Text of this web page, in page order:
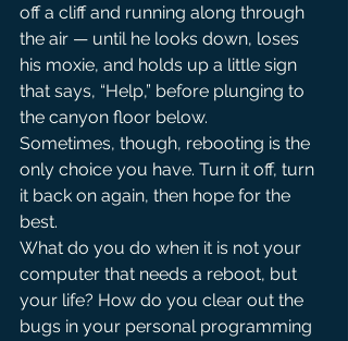
off a cliff and running along through
the air — until he looks down, loses
his moxie, and holds up a little sign
that says, “Help,” before plunging to
the canyon floor below.
Sometimes, though, rebooting is the
only choice you have. Turn it off, turn
it back on again, then hope for the
best.
What do you do when it is not your
computer that needs a reboot, but
your life? How do you clear out the
bugs in your personal programming